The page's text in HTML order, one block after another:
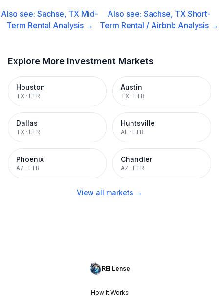
Also see:Sachse, TX Mid-
Term Rental Analysis →
Also see:Sachse, TX Short-
Term Rental / Airbnb Analysis →
Explore More Investment Markets
Houston
TX · LTR
Austin
TX · LTR
Dallas
TX · LTR
Huntsville
AL · LTR
Phoenix
AZ · LTR
Chandler
AZ · LTR
View all markets →
REI Lense
How It Works